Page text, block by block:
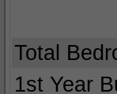
Total
1st Year